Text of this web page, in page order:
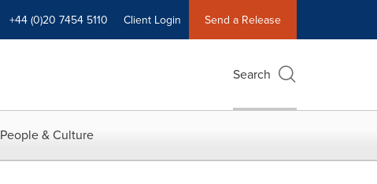
+44 (0)20 7454 5110 Client Login Send a Release
Search
People & Culture